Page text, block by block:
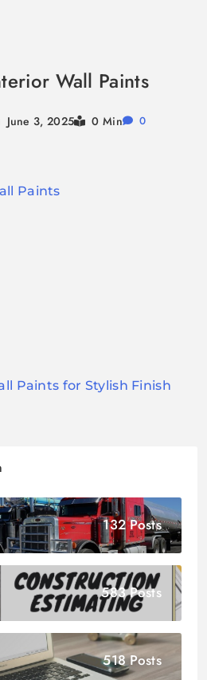
Wall Paints
June 3, 2025 0 Min 0
Paints for Stylish Finish
132 Posts
583 Posts
518 Posts